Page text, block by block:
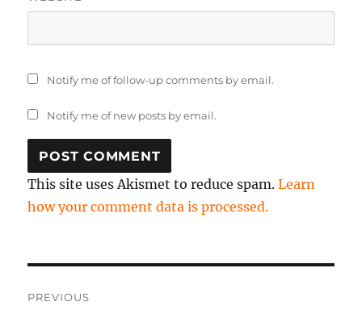
Notify me of follow-up comments by email.
Notify me of new posts by email.
This site uses Akismet to reduce spam.Learn
how your comment data is processed.
PREVIOUS